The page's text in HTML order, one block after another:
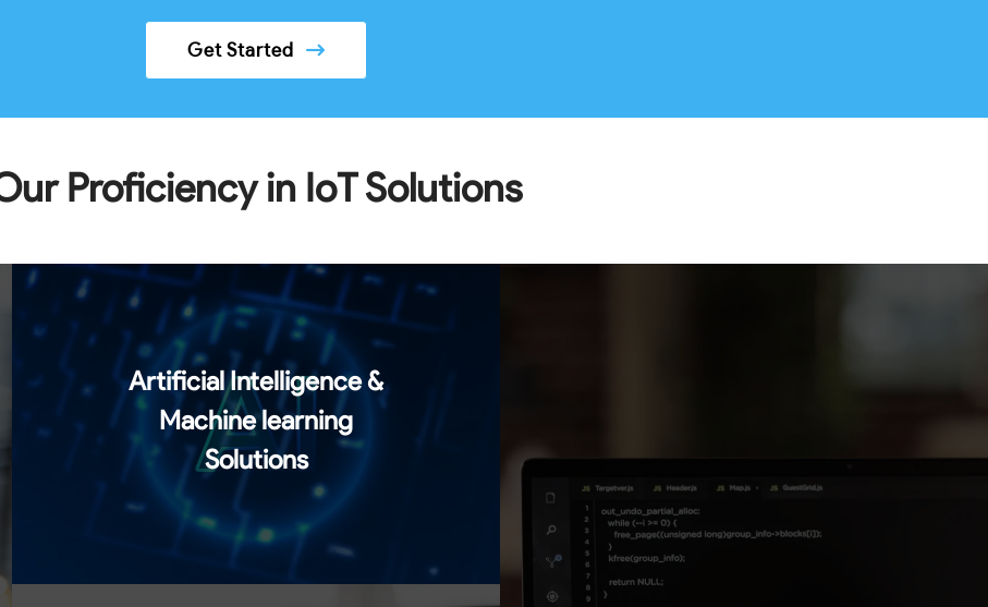
Get Started
Proficiency in IoT Solutions
Artificial Intelligence &
Machine learning
Solutions